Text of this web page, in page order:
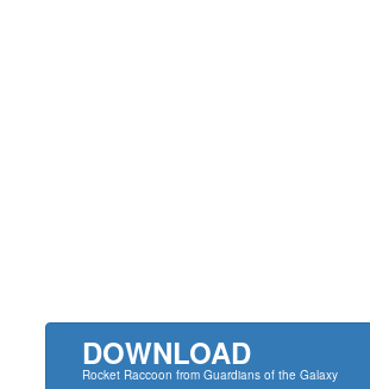
DOWNLOAD
Rocket Raccoon from Guardians of the Galaxy